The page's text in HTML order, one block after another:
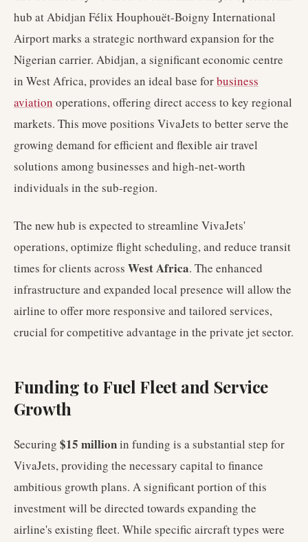
hub at Abidjan Félix Houphouët-Boigny International
Airport marks a strategic northward expansion for the
Nigerian carrier. Abidjan, a significant economic centre
in West Africa, provides an ideal base forbusiness
aviation operations, offering direct access to key regional
markets. This move positions VivaJets to better serve the
growing demand for efficient and flexible air travel
solutions among businesses and high-net-worth
individuals in the sub-region.
The new hub is expected to streamline VivaJets'
operations, optimize flight scheduling, and reduce transit
times for clients across West Africa. The enhanced
infrastructure and expanded local presence will allow the
airline to offer more responsive and tailored services,
crucial for competitive advantage in the private jet sector.
Funding to Fuel Fleet and Service
Growth
Securing $15 millionin funding is a substantial step for
VivaJets, providing the necessary capital to finance
ambitious growth plans. A significant portion of this
investment will be directed towards expanding the
airline's existing fleet. While specific aircraft types were